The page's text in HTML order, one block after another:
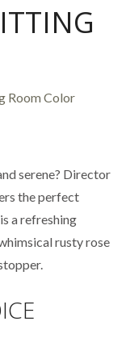
serene? Director
the perfect
a refreshing
rusty rose